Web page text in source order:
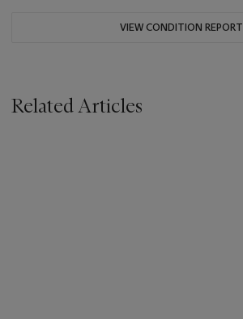
VIEW CONDITION REPORT
Related Articles